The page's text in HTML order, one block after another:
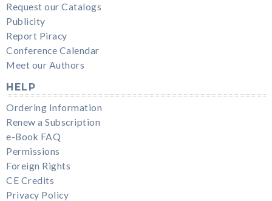
Request our Catalogs
Publicity
Report Piracy
Conference Calendar
Meet our Authors
HELP
Ordering Information
Renew a Subscription
e-Book FAQ
Permissions
Foreign Rights
CE Credits
Privacy Policy